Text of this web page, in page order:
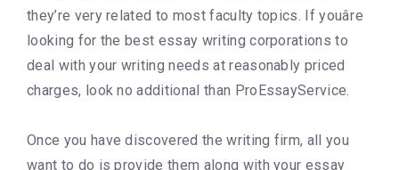
they’re very related to most faculty topics. If youâre
looking for the best essay writing corporations to
deal with your writing needs at reasonably priced
charges, look no additional than ProEssayService.
Once you have discovered the writing firm, all you
want to do is provide them along with your essay